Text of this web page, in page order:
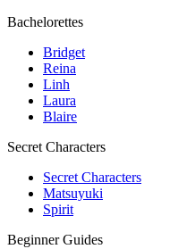
Bachelorettes
Bridget
Reina
Linh
Laura
Blaire
Secret Characters
Secret Characters
Matsuyuki
Spirit
Beginner Guides